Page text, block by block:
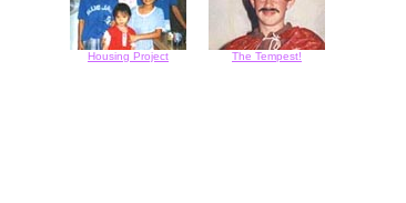
Housing Project The Tempest!